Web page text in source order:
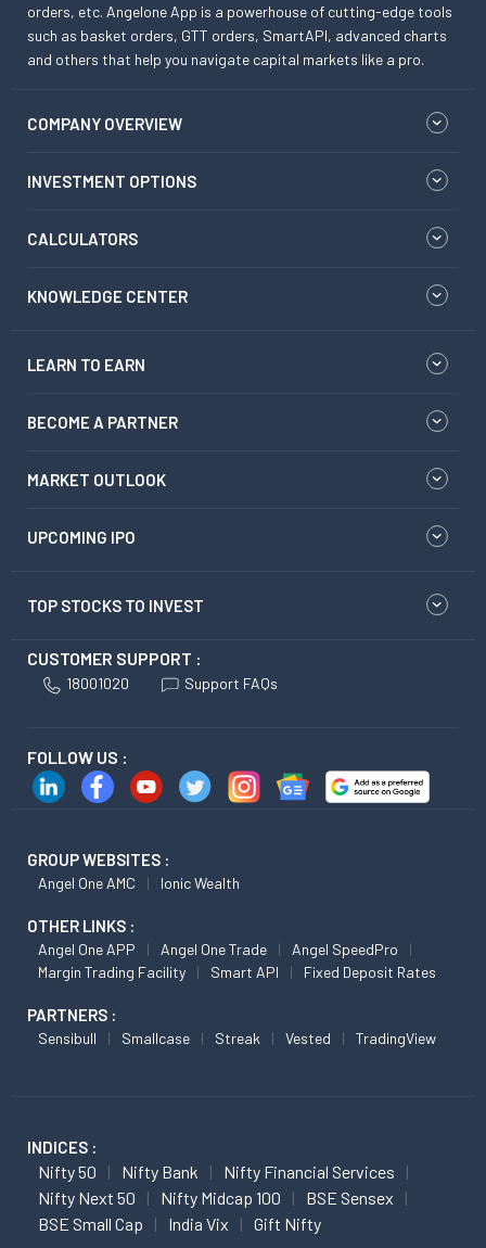
orders, etc. Angelone App is a powerhouse of cutting-edge tools
such as basket orders, GTT orders, SmartAPI, advanced charts
and others that help you navigate capital markets like a pro.
COMPANY OVERVIEW
INVESTMENT OPTIONS
CALCULATORS
KNOWLEDGE CENTER
LEARN TO EARN
BECOME A PARTNER
MARKET OUTLOOK
UPCOMING IPO
TOP STOCKS TO INVEST
CUSTOMER SUPPORT :
18001020 Support FAQs
FOLLOW US :
GROUP WEBSITES :
Angel One AMC Ionic Wealth
OTHER LINKS :
Angel One APP Angel One Trade
Angel SpeedPro
Margin Trading Facility
Smart API Fixed Deposit Rates
PARTNERS :
Sensibull Smallcase Streak Vested TradingView
INDICES :
Nifty 50 Nifty Bank
Nifty Financial Services
Nifty Next 50
Nifty Midcap 100
BSE Sensex
BSE Small Cap
India Vix Gift Nifty